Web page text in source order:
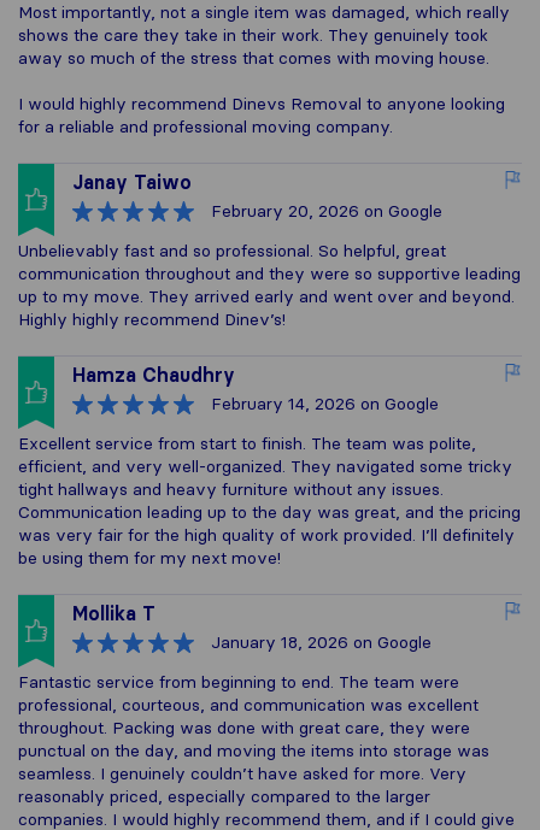
Most importantly, not a single item was damaged, which really
shows the care they take in their work. They genuinely took
away so much of the stress that comes with moving house.
I would highly recommend Dinevs Removal to anyone looking
for a reliable and professional moving company.
Janay Taiwo
February 20, 2026 on Google
Unbelievably fast and so professional. So helpful, great
communication throughout and they were so supportive leading
up to my move. They arrived early and went over and beyond.
Highly highly recommend Dinev’s!
Hamza Chaudhry
February 14, 2026 on Google
Excellent service from start to finish. The team was polite,
efficient, and very well-organized. They navigated some tricky
tight hallways and heavy furniture without any issues.
Communication leading up to the day was great, and the pricing
was very fair for the high quality of work provided. I’ll definitely
be using them for my next move!
Mollika T
January 18, 2026 on Google
Fantastic service from beginning to end. The team were
professional, courteous, and communication was excellent
throughout. Packing was done with great care, they were
punctual on the day, and moving the items into storage was
seamless. I genuinely couldn’t have asked for more. Very
reasonably priced, especially compared to the larger
companies. I would highly recommend them, and if I could give